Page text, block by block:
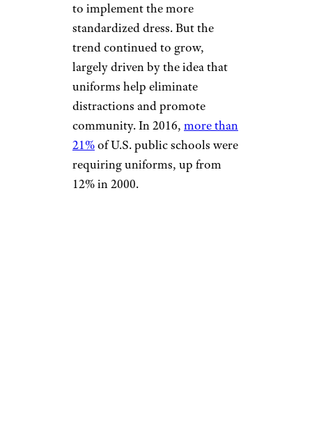
to implement the more
standardized dress. But the
trend continued to grow,
largely driven by the idea that
uniforms help eliminate
distractions and promote
community. In 2016, more than
21%of U.S. public schools were
requiring uniforms, up from
12% in 2000.